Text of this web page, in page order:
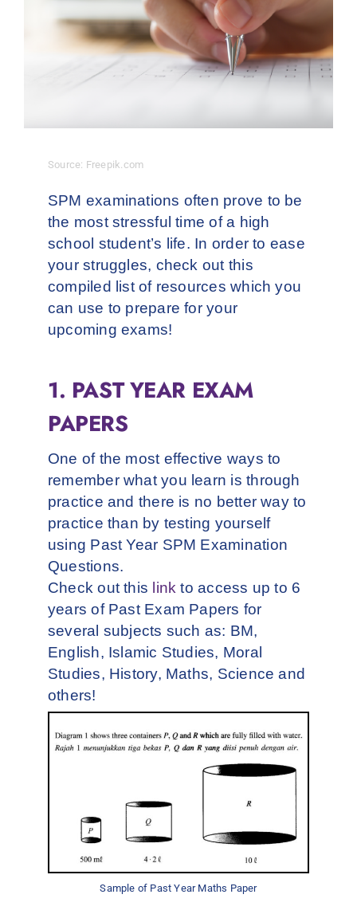
Contact Us
Source: Freepik.com
SPM examinations often prove to be
the most stressful time of a high
school student’s life. In order to ease
your struggles, check out this
compiled list of resources which you
can use to prepare for your
upcoming exams!
1. PAST YEAR EXAM
PAPERS
One of the most effective ways to
remember what you learn is through
practice and there is no better way to
practice than by testing yourself
using Past Year SPM Examination
Questions.
Check out this link to access up to 6
years of Past Exam Papers for
several subjects such as: BM,
English, Islamic Studies, Moral
Studies, History, Maths, Science and
others!
Sample of Past Year Maths Paper